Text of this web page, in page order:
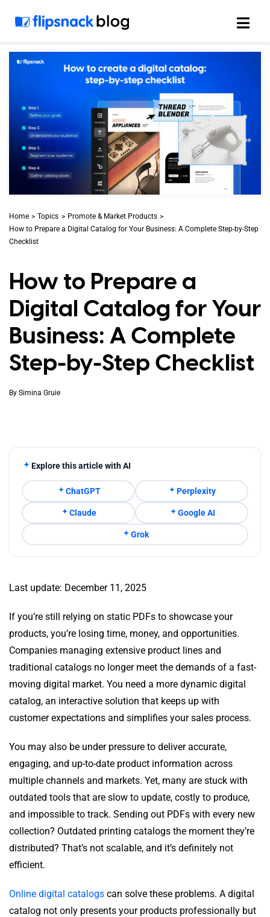
Home Topics
Promote & Market Products
How to Prepare a Digital Catalog for Your Business: A Complete Step-by-Step
Checklist
How to Prepare a
Digital Catalog for Your
Business: A Complete
Step-by-Step Checklist
By Simina Gruie
Explore this article with AI
ChatGPT Perplexity
Claude Google AI
Grok
Last update: December 11, 2025
If you’re still relying on static PDFs to showcase your
products, you’re losing time, money, and opportunities.
Companies managing extensive product lines and
traditional catalogs no longer meet the demands of a fast-
moving digital market. You need a more dynamic digital
catalog, an interactive solution that keeps up with
customer expectations and simplifies your sales process.
You may also be under pressure to deliver accurate,
engaging, and up-to-date product information across
multiple channels and markets. Yet, many are stuck with
outdated tools that are slow to update, costly to produce,
and impossible to track. Sending out PDFs with every new
collection? Outdated printing catalogs the moment they’re
distributed? That’s not scalable, and it’s definitely not
efficient.
Online digital catalogs can solve these problems. A digital
catalog not only presents your products professionally but